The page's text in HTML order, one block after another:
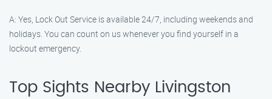
A: Yes, Lock Out Service is available 24/7, including weekends and
holidays. You can count on us whenever you find yourself in a
lockout emergency.
Top Sights Nearby Livingston